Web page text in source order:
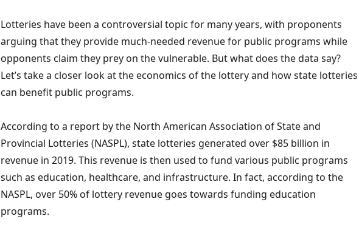
Lotteries have been a controversial topic for many years, with proponents
arguing that they provide much-needed revenue for public programs while
opponents claim they prey on the vulnerable. But what does the data say?
Let’s take a closer look at the economics of the lottery and how state lotteries
can benefit public programs.
According to a report by the North American Association of State and
Provincial Lotteries (NASPL), state lotteries generated over $85 billion in
revenue in 2019. This revenue is then used to fund various public programs
such as education, healthcare, and infrastructure. In fact, according to the
NASPL, over 50% of lottery revenue goes towards funding education
programs.